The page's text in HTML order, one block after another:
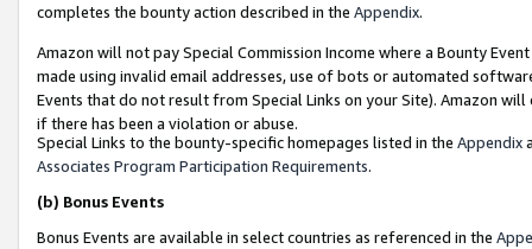
completes the bounty action described in the Appendix.
Amazon will not pay Special Commission Income where a Bounty
made using invalid email addresses, use of bots or automated
Events that do not result from Special Links on your Site). Amazon
if there has been a violation or abuse.
Special Links to the bounty-specific homepages listed in the Appendix
Associates Program Participation Requirements.
(b) Bonus Events
Bonus Events are available in select countries as referenced in the